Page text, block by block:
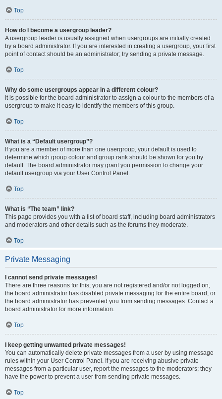
Top
How do I become a usergroup leader?
A usergroup leader is usually assigned when usergroups are initially created
by a board administrator. If you are interested in creating a usergroup, your first
point of contact should be an administrator; try sending a private message.
Top
Why do some usergroups appear in a different colour?
It is possible for the board administrator to assign a colour to the members of a
usergroup to make it easy to identify the members of this group.
Top
What is a “Default usergroup”?
If you are a member of more than one usergroup, your default is used to
determine which group colour and group rank should be shown for you by
default. The board administrator may grant you permission to change your
default usergroup via your User Control Panel.
Top
What is “The team” link?
This page provides you with a list of board staff, including board administrators
and moderators and other details such as the forums they moderate.
Top
Private Messaging
I cannot send private messages!
There are three reasons for this; you are not registered and/or not logged on,
the board administrator has disabled private messaging for the entire board, or
the board administrator has prevented you from sending messages. Contact a
board administrator for more information.
Top
I keep getting unwanted private messages!
You can automatically delete private messages from a user by using message
rules within your User Control Panel. If you are receiving abusive private
messages from a particular user, report the messages to the moderators; they
have the power to prevent a user from sending private messages.
Top